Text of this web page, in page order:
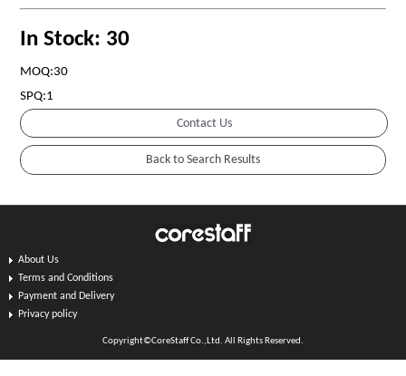
In Stock: 30
MOQ:30
SPQ:1
Contact Us
About Us
Terms and Conditions
Payment and Delivery
Privacy policy
Copyright©CoreStaff Co.,Ltd. All Rights Reserved.